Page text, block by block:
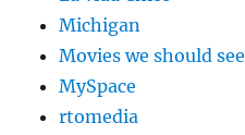
Michigan
Movies we should see
MySpace
rtomedia